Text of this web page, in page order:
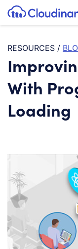
SKIP
RESOURCES /
With
Loading